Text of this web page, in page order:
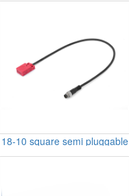
18-10 square semi pluggable
type-sensor